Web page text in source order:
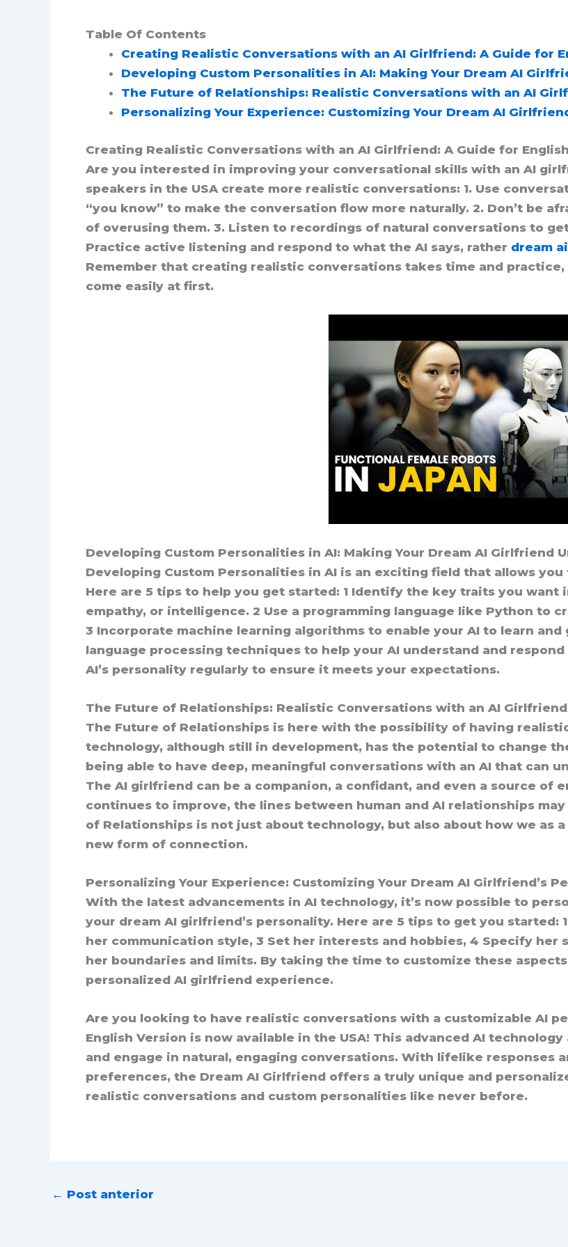
Table Of Contents
Creating Realistic Conversations with an AI Girlfriend: A Guide for
Developing Custom Personalities in AI: Making Your Dream AI
The Future of Relationships: Realistic Conversations with an AI
Personalizing Your Experience: Customizing Your Dream AI
Creating Realistic Conversations with an AI Girlfriend: A Guide for
Are you interested in improving your conversational skills with an AI
speakers in the USA create more realistic conversations: 1. Use
“you know” to make the conversation flow more naturally. 2. Don’t be
of overusing them. 3. Listen to recordings of natural conversations to
Practice active listening and respond to what the AI says, rather dream
Remember that creating realistic conversations takes time and practice,
come easily at first.
Developing Custom Personalities in AI: Making Your Dream AI Girlfriend
Developing Custom Personalities in AI is an exciting field that allows
Here are 5 tips to help you get started: 1 Identify the key traits you want
empathy, or intelligence. 2 Use a programming language like Python to
3 Incorporate machine learning algorithms to enable your AI to learn
language processing techniques to help your AI understand and
AI’s personality regularly to ensure it meets your expectations.
The Future of Relationships: Realistic Conversations with an AI Girlfriend
The Future of Relationships is here with the possibility of having
technology, although still in development, has the potential to change
being able to have deep, meaningful conversations with an AI that can
The AI girlfriend can be a companion, a confidant, and even a source of
continues to improve, the lines between human and AI relationships
of Relationships is not just about technology, but also about how we as
new form of connection.
Personalizing Your Experience: Customizing Your Dream AI Girlfriend’s
With the latest advancements in AI technology, it’s now possible to
your dream AI girlfriend’s personality. Here are 5 tips to get you started:
her communication style, 3 Set her interests and hobbies, 4 Specify her
her boundaries and limits. By taking the time to customize these
personalized AI girlfriend experience.
Are you looking to have realistic conversations with a customizable AI
English Version is now available in the USA! This advanced AI
and engage in natural, engaging conversations. With lifelike responses
preferences, the Dream AI Girlfriend offers a truly unique and
realistic conversations and custom personalities like never before.
← Post anterior